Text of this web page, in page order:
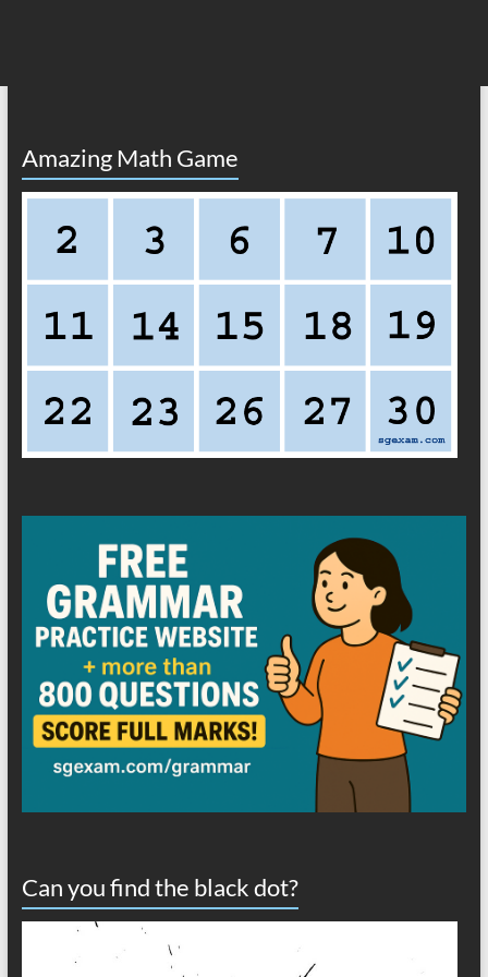
Amazing Math Game
Can you find the black dot?